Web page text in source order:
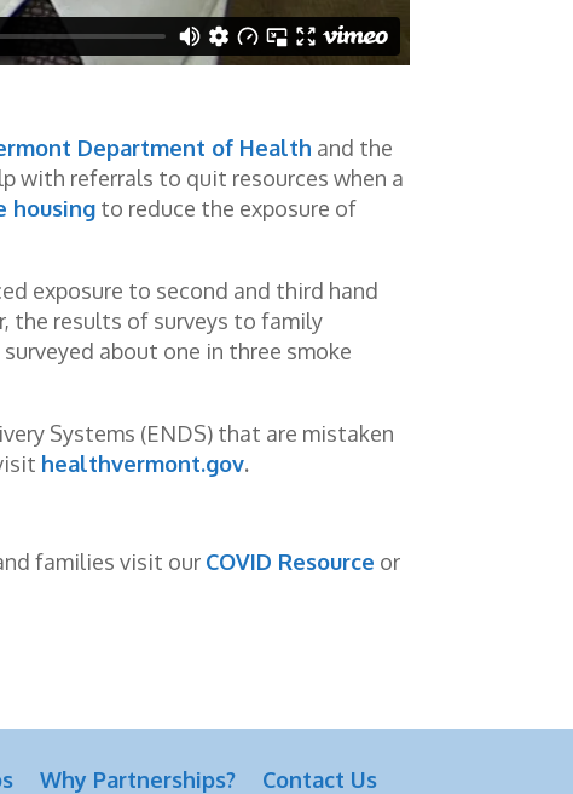
Department of Health and the
with referrals to quit resources when a
housing to reduce the exposure of
exposure to second and third hand
the results of surveys to family
about one in three smoke
Systems (ENDS) that are mistaken
healthvermont.gov.
families visit our COVID Resource or
Why Partnerships? Contact Us